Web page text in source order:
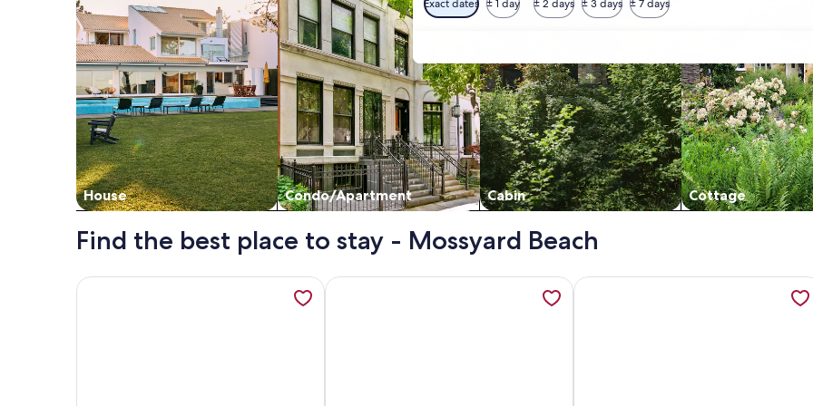
Exact dates ± 1 day ± 2 days ± 3 days ± 7 days
House Condo/Apartment Cabin Cottage
Find the best place to stay - Mossyard Beach
More information about PTARMIGAN, pet friendly, with a garden in Garlieston, opens in a new tab
More information about Rusko Stables - an apartment that sleeps 6
More information about